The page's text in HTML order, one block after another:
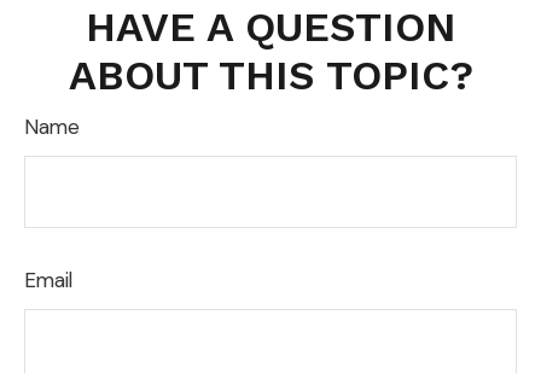
HAVE A QUESTION
ABOUT THIS TOPIC?
Name
Email